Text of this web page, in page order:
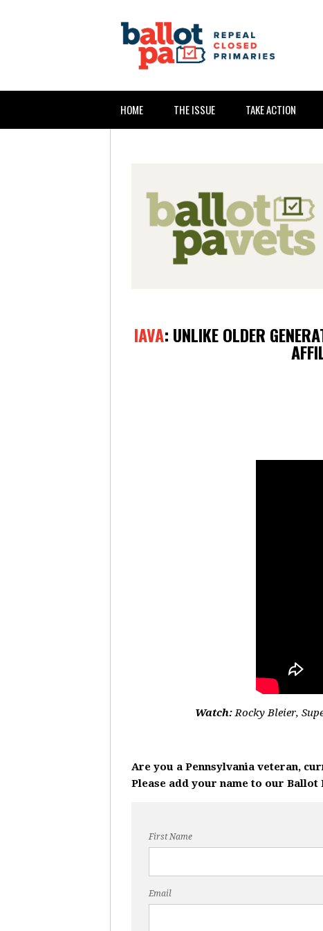
HOME THE ISSUE TAKE ACTION
IAVA: UNLIKE OLDER
Watch:Rocky Bleier,
Are you a Pennsylvania veteran,
Please add your name to our
First Name
Email